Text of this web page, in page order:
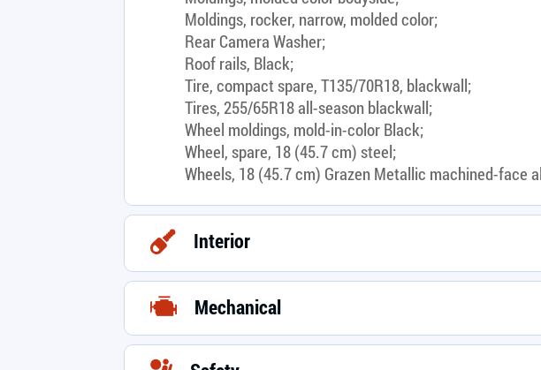
Moldings, rocker, narrow, molded color;
Rear Camera Washer;
Roof rails, Black;
Tire, compact spare, T135/70R18, blackwall;
Tires, 255/65R18 all-season blackwall;
Wheel moldings, mold-in-color Black;
Wheel, spare, 18 (45.7 cm) steel;
Wheels, 18 (45.7 cm) Grazen Metallic machined-face
Interior
Mechanical